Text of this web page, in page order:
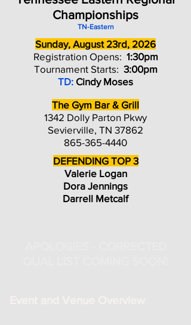
Championships
TN-Eastern
Sunday, August 23rd, 2026
Registration Opens: 1:30pm
Tournament Starts: 3:00pm
TD: Cindy Moses
The Gym Bar & Grill
1342 Dolly Parton Pkwy
Sevierville, TN 37862
865-365-4440
DEFENDING TOP 3
Valerie Logan
Dora Jennings
Darrell Metcalf